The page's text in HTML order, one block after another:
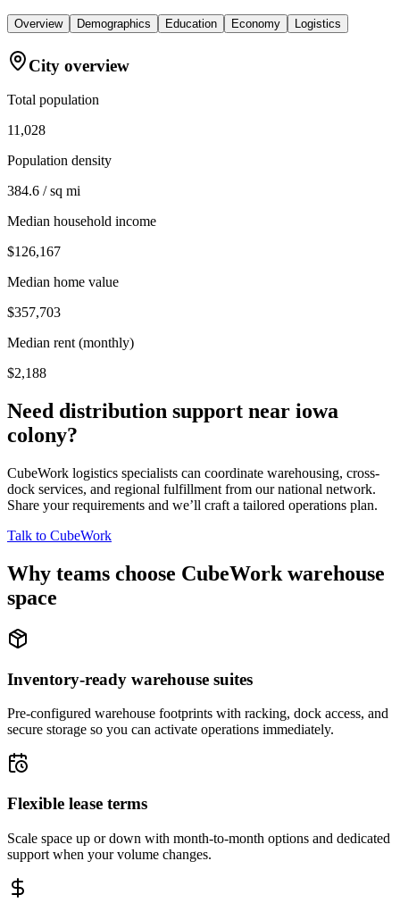
Overview Demographics Education Economy Logistics
City overview
Total population
11,028
Population density
384.6 / sq mi
Median household income
$126,167
Median home value
$357,703
Median rent (monthly)
$2,188
Need distribution support near iowa
colony?
CubeWork logistics specialists can coordinate warehousing, cross-
dock services, and regional fulfillment from our national network.
Share your requirements and we’ll craft a tailored operations plan.
Talk to CubeWork
Why teams choose CubeWork warehouse
space
Inventory-ready warehouse suites
Pre-configured warehouse footprints with racking, dock access, and
secure storage so you can activate operations immediately.
Flexible lease terms
Scale space up or down with month-to-month options and dedicated
support when your volume changes.